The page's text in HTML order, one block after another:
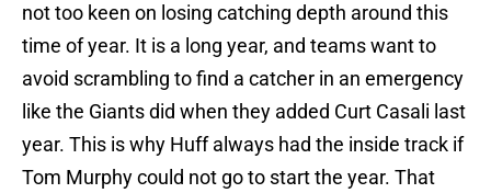
not too keen on losing catching depth around this
time of year. It is a long year, and teams want to
avoid scrambling to find a catcher in an emergency
like the Giants did when they added Curt Casali last
year. This is why Huff always had the inside track if
Tom Murphy could not go to start the year. That